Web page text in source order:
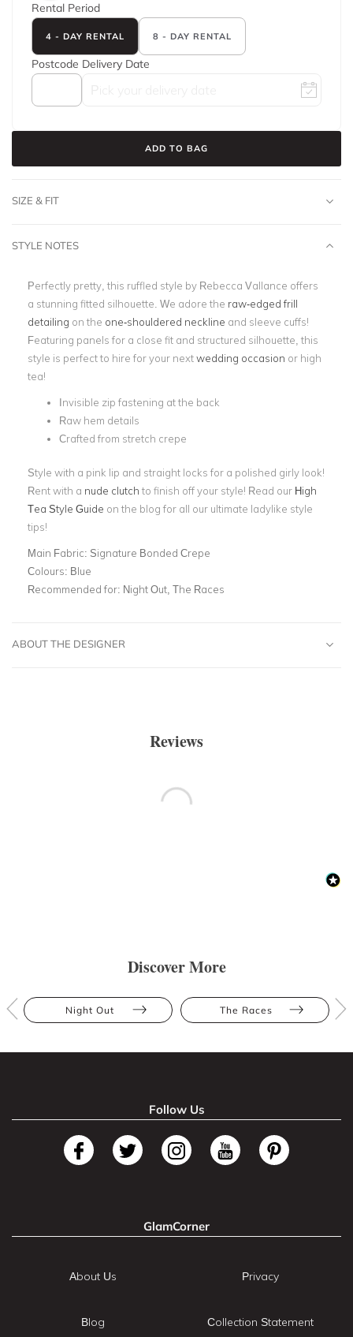
Rental Period
4 - DAY RENTAL 8 - DAY RENTAL
Postcode Delivery Date
ADD TO BAG
SIZE & FIT
STYLE NOTES
Perfectly pretty, this ruffled style by Rebecca Vallance offers
a stunning fitted silhouette. We adore the raw-edged frill
detailing on the one-shouldered neckline and sleeve cuffs!
Featuring panels for a close fit and structured silhouette, this
style is perfect to hire for your nextwedding occasion or high
tea!
Invisible zip fastening at the back
Raw hem details
Crafted from stretch crepe
Style with a pink lip and straight locks for a polished girly look!
Rent with a nude clutch to finish off your style! Read our High
Tea Style Guide on the blog for all our ultimate ladylike style
tips!
Main Fabric: Signature Bonded Crepe
Colours: Blue
Recommended for: Night Out, The Races
ABOUT THE DESIGNER
Reviews
Discover More
Night Out The Races
Follow Us
GlamCorner
About Us
Blog
Privacy
Collection Statement